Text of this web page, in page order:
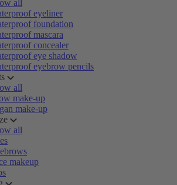
all
eyeliner
foundation
mascara
concealer
eye shadow
eyebrow pencils
all
make-up
make-up
all
makeup